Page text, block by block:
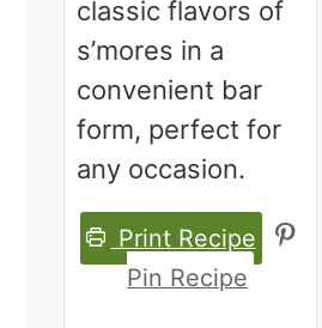
classic flavors of
s’mores in a
convenient bar
form, perfect for
any occasion.
Print Recipe
Pin Recipe